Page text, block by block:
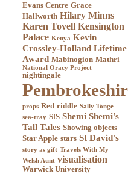
Evans Centre Grace
Hallworth Hilary Minns
Karen Tovell Kensington
Palace Kenya Kevin
Crossley-Holland Lifetime
Award Mabinogion Mathri
National Oracy Project
nightingale
props Red riddle Sally Tonge
sea-tray SfS Shemi Shemi's
Tall Tales Showing objects
Star Apple stars St David's
story as gift Travels With My
Welsh Aunt visualisation
Warwick University